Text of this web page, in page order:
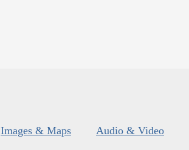
Images & Maps Audio & Video